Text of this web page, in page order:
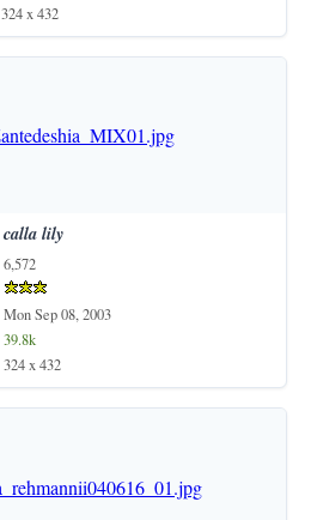
324 x 432
calla lily
6,572
Mon Sep 08, 2003
39.8k
324 x 432